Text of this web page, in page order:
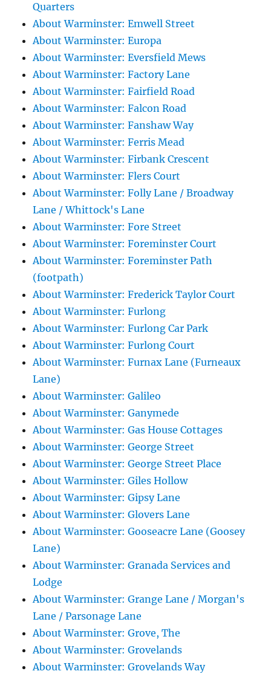
Quarters
About Warminster: Emwell Street
About Warminster: Europa
About Warminster: Eversfield Mews
About Warminster: Factory Lane
About Warminster: Fairfield Road
About Warminster: Falcon Road
About Warminster: Fanshaw Way
About Warminster: Ferris Mead
About Warminster: Firbank Crescent
About Warminster: Flers Court
About Warminster: Folly Lane / Broadway
Lane / Whittock's Lane
About Warminster: Fore Street
About Warminster: Foreminster Court
About Warminster: Foreminster Path
(footpath)
About Warminster: Frederick Taylor Court
About Warminster: Furlong
About Warminster: Furlong Car Park
About Warminster: Furlong Court
About Warminster: Furnax Lane (Furneaux
Lane)
About Warminster: Galileo
About Warminster: Ganymede
About Warminster: Gas House Cottages
About Warminster: George Street
About Warminster: George Street Place
About Warminster: Giles Hollow
About Warminster: Gipsy Lane
About Warminster: Glovers Lane
About Warminster: Gooseacre Lane (Goosey
Lane)
About Warminster: Granada Services and
Lodge
About Warminster: Grange Lane / Morgan's
Lane / Parsonage Lane
About Warminster: Grove, The
About Warminster: Grovelands
About Warminster: Grovelands Way